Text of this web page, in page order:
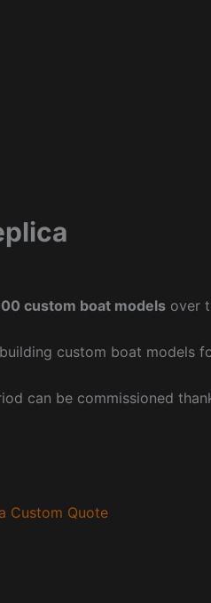
custom boat models over
custom boat models
can be commissioned
Custom Quote